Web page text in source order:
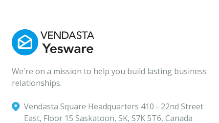
We're on a mission to help you build lasting business
relationships.
Vendasta Square Headquarters ‍410 - 22nd Street
East, Floor 15 Saskatoon, SK, S7K 5T6, Canada